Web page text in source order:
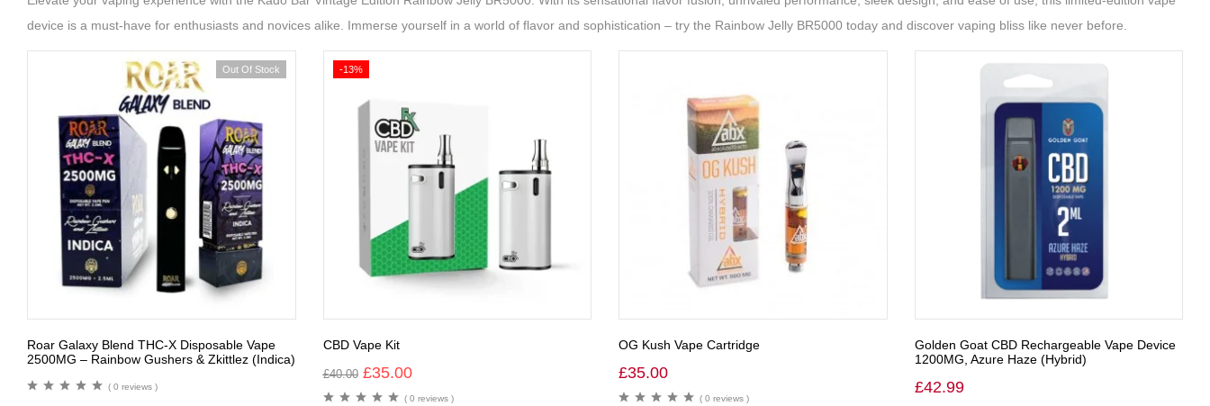
device is a must-have for enthusiasts and novices alike. Immerse yourself in a world of flavor and sophistication – try the Rainbow Jelly BR5000 today and discover vaping bliss like never before.
Out Of Stock
Roar Galaxy Blend THC-X Disposable Vape
2500MG – Rainbow Gushers & Zkittlez (Indica)
( 0 reviews )
-13%
CBD Vape Kit
£40.00 £35.00
( 0 reviews )
OG Kush Vape Cartridge
£35.00
( 0 reviews )
Golden Goat CBD Rechargeable Vape Device
1200MG, Azure Haze (Hybrid)
£42.99